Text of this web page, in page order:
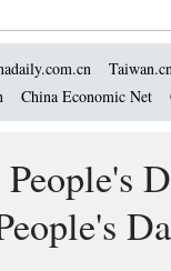
China Economic Net